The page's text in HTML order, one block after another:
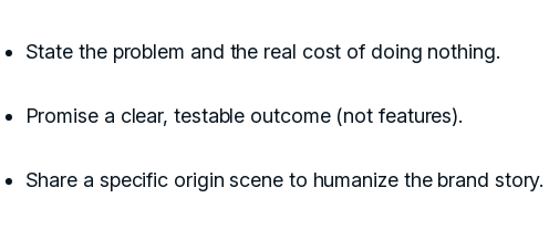
State the problem and the real cost of doing nothing.
Promise a clear, testable outcome (not features).
Share a specific origin scene to humanize the brand story.